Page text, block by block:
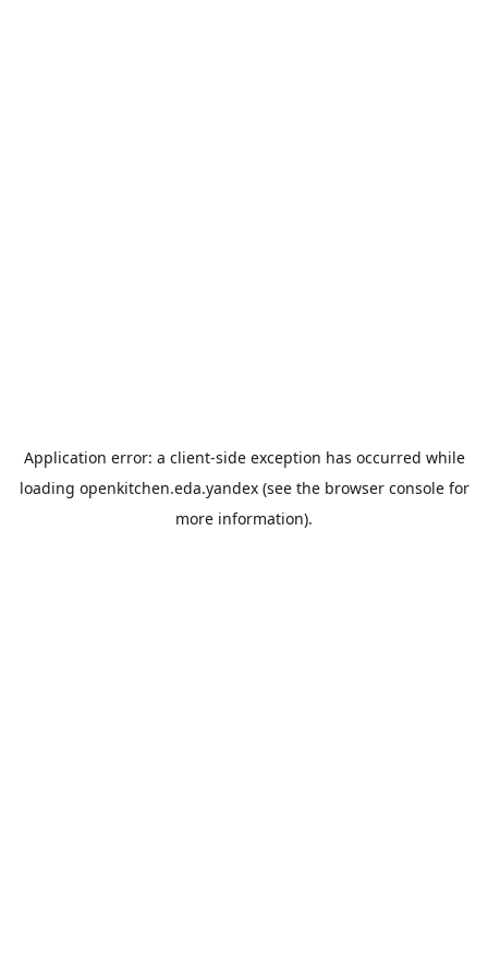
Application error: a client-side exception has occurred while
loading openkitchen.eda.yandex(see the browser consolefor
more information).